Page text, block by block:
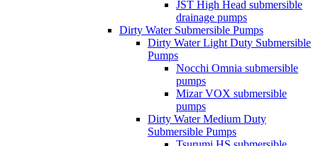
JST High Head submersible
drainage pumps
Dirty Water Submersible Pumps
Dirty Water Light Duty Submersible
Pumps
Nocchi Omnia submersible
pumps
Mizar VOX submersible
pumps
Dirty Water Medium Duty
Submersible Pumps